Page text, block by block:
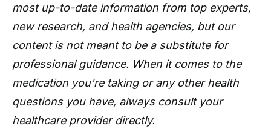
most up-to-date information from top experts,
new research, and health agencies, but our
content is not meant to be a substitute for
professional guidance. When it comes to the
medication you're taking or any other health
questions you have, always consult your
healthcare provider directly.